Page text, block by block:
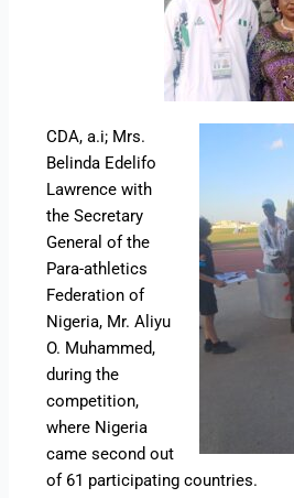
CDA, a.i; Mrs.
Belinda Edelifo
Lawrence with
the Secretary
General of the
Para-athletics
Federation of
Nigeria, Mr. Aliyu
O. Muhammed,
during the
competition,
where Nigeria
came second out
of 61 participating countries.